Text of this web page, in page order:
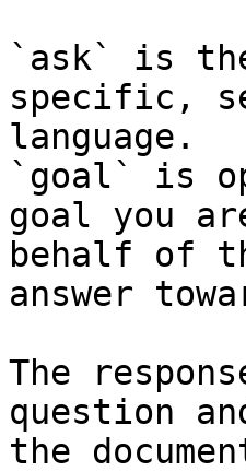
`ask` is
specific,
language.
`goal` is
goal you
behalf of
answer
The
question
the